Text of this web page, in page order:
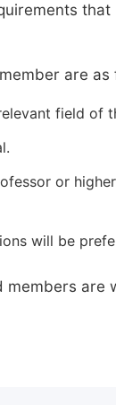
are as
field of
or
will be